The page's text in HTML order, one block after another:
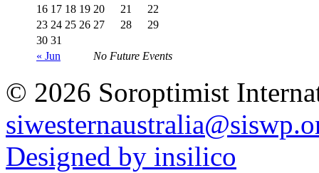
« Jun No Future Events
16 17 18 19 20 21
22
23 24 25 26 27 28
29
30 31
© 2026 Soroptimist
Designed by insilico